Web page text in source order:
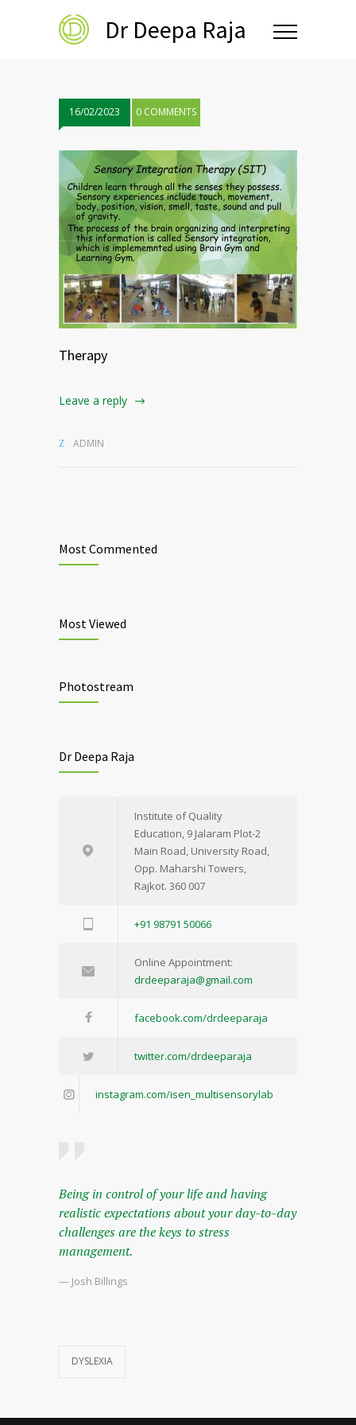
Dr Deepa Raja
16/02/2023 0 COMMENTS
Therapy
Leave a reply
ADMIN
Most Commented
Most Viewed
Photostream
Dr Deepa Raja
Institute of Quality
Education, 9 Jalaram Plot-2
Main Road, University Road,
Opp. Maharshi Towers,
Rajkot. 360 007
+91 98791 50066
Online Appointment:
drdeeparaja@gmail.com
facebook.com/drdeeparaja
twitter.com/drdeeparaja
instagram.com/isen_multisensorylab
Being in control of your life and having
realistic expectations about your day-to-day
challenges are the keys to stress
management.
— Josh Billings
DYSLEXIA